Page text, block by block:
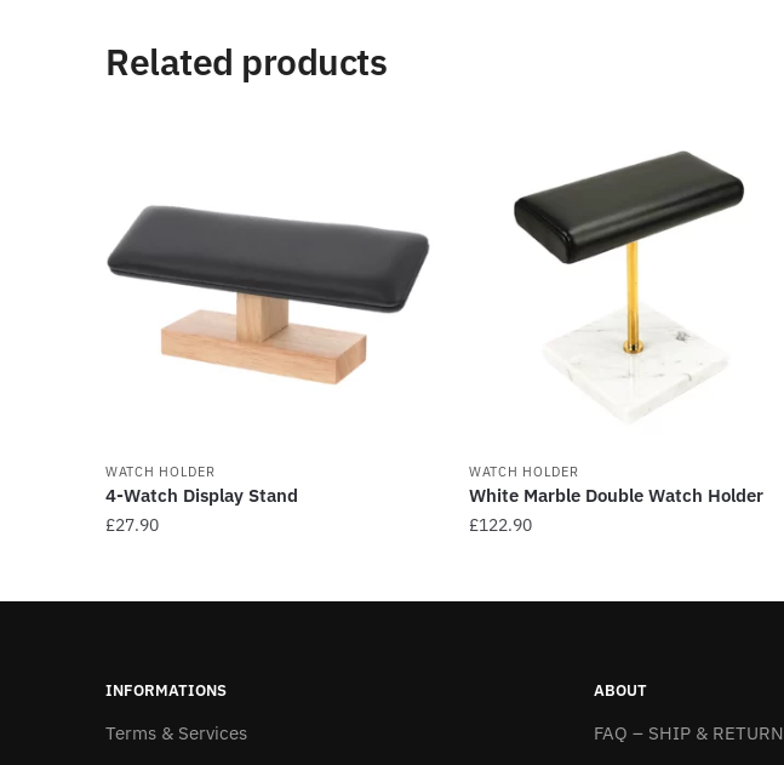
Related products
WATCH HOLDER
4-Watch Display Stand
£27.90
product
variants.
WATCH HOLDER
White Marble Double Watch Holder
£122.90
product
INFORMATIONS
Terms & Services
ABOUT
FAQ – SHIP & RETURN